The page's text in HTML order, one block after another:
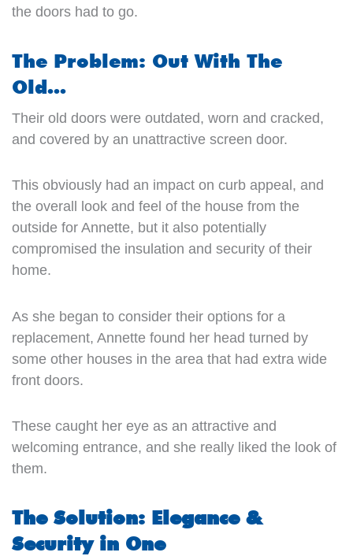
the doors had to go.
The Problem: Out With The
Old…
Their old doors were outdated, worn and cracked,
and covered by an unattractive screen door.
This obviously had an impact on curb appeal, and
the overall look and feel of the house from the
outside for Annette, but it also potentially
compromised the insulation and security of their
home.
As she began to consider their options for a
replacement, Annette found her head turned by
some other houses in the area that had extra wide
front doors.
These caught her eye as an attractive and
welcoming entrance, and she really liked the look of
them.
The Solution: Elegance &
Security in One